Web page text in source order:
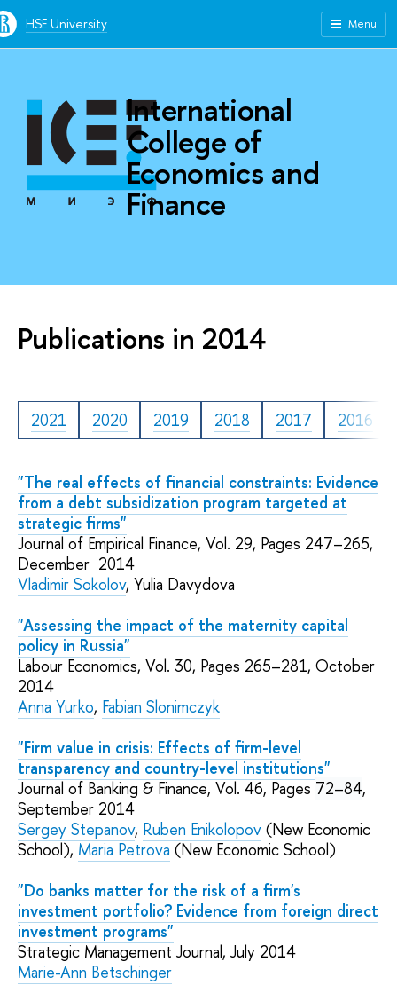
HSE University Menu
International
College of
Economics and
Finance
Publications in 2014
2021 2020 2019 2018 2017 2016
"The real effects of financial constraints: Evidence
from a debt subsidization program targeted at
strategic firms"
Journal of Empirical Finance, Vol. 29, Pages 247–265,
December 2014
Vladimir Sokolov, Yulia Davydova
"Assessing the impact of the maternity capital
policy in Russia"
Labour Economics, Vol. 30, Pages 265–281, October
2014
Anna Yurko, Fabian Slonimczyk
"Firm value in crisis: Effects of firm-level
transparency and country-level institutions"
Journal of Banking & Finance, Vol. 46, Pages 72–84,
September 2014
Sergey Stepanov, Ruben Enikolopov (New Economic
School), Maria Petrova (New Economic School)
"Do banks matter for the risk of a firm's
investment portfolio? Evidence from foreign direct
investment programs"
Strategic Management Journal, July 2014
Marie-Ann Betschinger